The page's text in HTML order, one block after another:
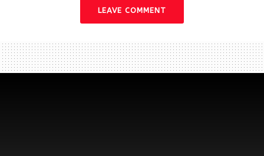
LEAVE COMMENT